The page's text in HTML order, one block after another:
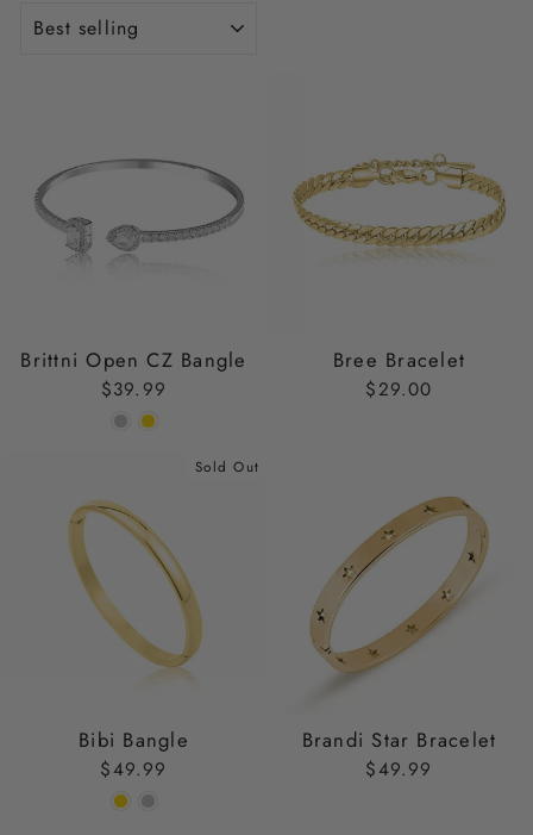
Brittni Open CZ Bangle
$39.99
Bree Bracelet
$29.00
Sold Out
Bibi Bangle
$49.99
Brandi Star Bracelet
$49.99